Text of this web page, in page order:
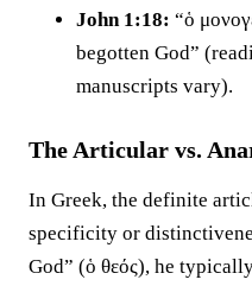
John 1:18: “ὁ
begotten God”
manuscripts vary).
The Articular vs.
In Greek, the definite
specificity or
God” (ὁ θεός), he